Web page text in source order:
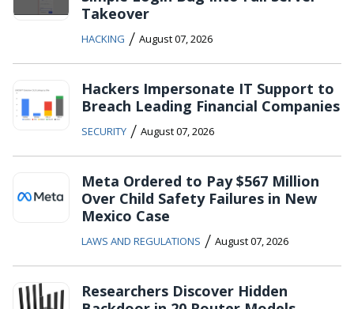
Takeover
HACKING / August 07, 2026
Hackers Impersonate IT Support to
Breach Leading Financial Companies
SECURITY / August 07, 2026
Meta Ordered to Pay $567 Million
Over Child Safety Failures in New
Mexico Case
LAWS AND REGULATIONS / August 07, 2026
Researchers Discover Hidden